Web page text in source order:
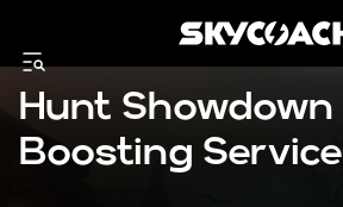
Hunt Showdown
Boosting Service